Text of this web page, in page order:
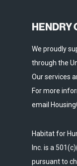
HENDRY
We proudly
through the
Our services
For more
email
Habitat for
Inc. is a
pursuant to